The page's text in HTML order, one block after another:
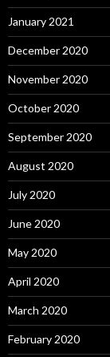
January 2021
December 2020
November 2020
October 2020
September 2020
August 2020
July 2020
June 2020
May 2020
April 2020
March 2020
February 2020